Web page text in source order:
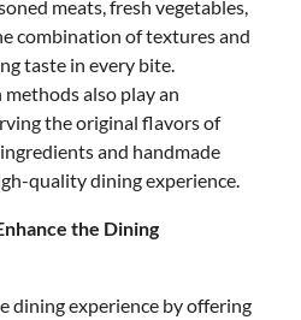
meats, fresh vegetables,
combination of textures and
taste in every bite.
also play an
the original flavors of
and handmade
quality dining experience.
the Dining
dining experience by offering